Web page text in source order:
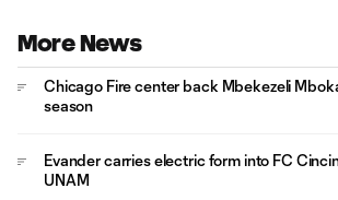
More News
Chicago Fire center back Mbekezeli
season
Evander carries electric form into FC
UNAM